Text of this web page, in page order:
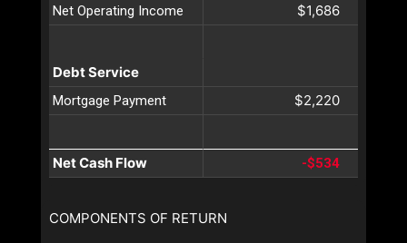
Net Operating Income $1,686
Debt Service
Mortgage Payment $2,220
Net Cash Flow -$534
COMPONENTS OF RETURN